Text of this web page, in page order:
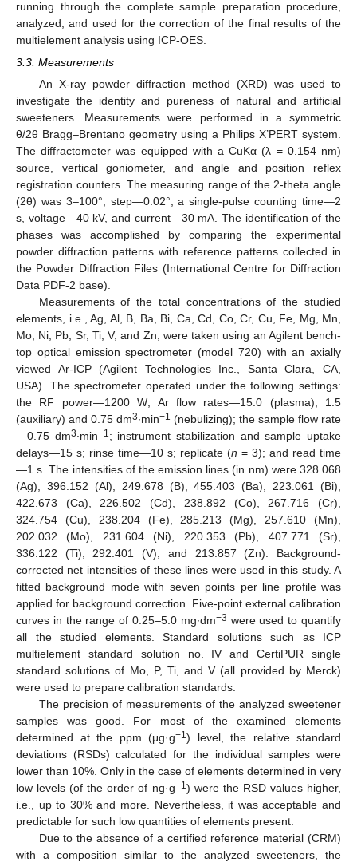
running through the complete sample preparation procedure,
analyzed, and used for the correction of the final results of the
multielement analysis using ICP-OES.
3.3. Measurements
An X-ray powder diffraction method (XRD) was used to
investigate the identity and pureness of natural and artificial
sweeteners. Measurements were performed in a symmetric
θ/2θ Bragg–Brentano geometry using a Philips X’PERT system.
The diffractometer was equipped with a CuKα (λ = 0.154 nm)
source, vertical goniometer, and angle and position reflex
registration counters. The measuring range of the 2-theta angle
(2θ) was 3–100°, step—0.02°, a single-pulse counting time—2
s, voltage—40 kV, and current—30 mA. The identification of the
phases was accomplished by comparing the experimental
powder diffraction patterns with reference patterns collected in
the Powder Diffraction Files (International Centre for Diffraction
Data PDF-2 base).
Measurements of the total concentrations of the studied
elements, i.e., Ag, Al, B, Ba, Bi, Ca, Cd, Co, Cr, Cu, Fe, Mg, Mn,
Mo, Ni, Pb, Sr, Ti, V, and Zn, were taken using an Agilent bench-
top optical emission spectrometer (model 720) with an axially
viewed Ar-ICP (Agilent Technologies Inc., Santa Clara, CA,
USA). The spectrometer operated under the following settings:
the RF power—1200 W; Ar flow rates—15.0 (plasma); 1.5
(auxiliary) and 0.75 dm3∙min−1 (nebulizing); the sample flow rate
—0.75 dm3∙min−1; instrument stabilization and sample uptake
delays—15 s; rinse time—10 s; replicate (n = 3); and read time
—1 s. The intensities of the emission lines (in nm) were 328.068
(Ag), 396.152 (Al), 249.678 (B), 455.403 (Ba), 223.061 (Bi),
422.673 (Ca), 226.502 (Cd), 238.892 (Co), 267.716 (Cr),
324.754 (Cu), 238.204 (Fe), 285.213 (Mg), 257.610 (Mn),
202.032 (Mo), 231.604 (Ni), 220.353 (Pb), 407.771 (Sr),
336.122 (Ti), 292.401 (V), and 213.857 (Zn). Background-
corrected net intensities of these lines were used in this study. A
fitted background mode with seven points per line profile was
applied for background correction. Five-point external calibration
curves in the range of 0.25–5.0 mg∙dm−3 were used to quantify
all the studied elements. Standard solutions such as ICP
multielement standard solution no. IV and CertiPUR single
standard solutions of Mo, P, Ti, and V (all provided by Merck)
were used to prepare calibration standards.
The precision of measurements of the analyzed sweetener
samples was good. For most of the examined elements
determined at the ppm (μg·g−1) level, the relative standard
deviations (RSDs) calculated for the individual samples were
lower than 10%. Only in the case of elements determined in very
low levels (of the order of ng·g−1) were the RSD values higher,
i.e., up to 30% and more. Nevertheless, it was acceptable and
predictable for such low quantities of elements present.
Due to the absence of a certified reference material (CRM)
with a composition similar to the analyzed sweeteners, the